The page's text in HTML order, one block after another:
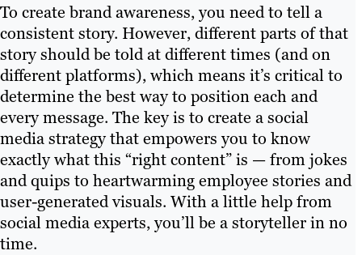
To create brand awareness, you need to tell a
consistent story. However, different parts of that
story should be told at different times (and on
different platforms), which means it’s critical to
determine the best way to position each and
every message. The key is to create a social
media strategy that empowers you to know
exactly what this “right content” is — from jokes
and quips to heartwarming employee stories and
user-generated visuals. With a little help from
social media experts, you’ll be a storyteller in no
time.